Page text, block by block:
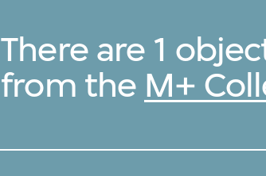
There are 1
from the M+